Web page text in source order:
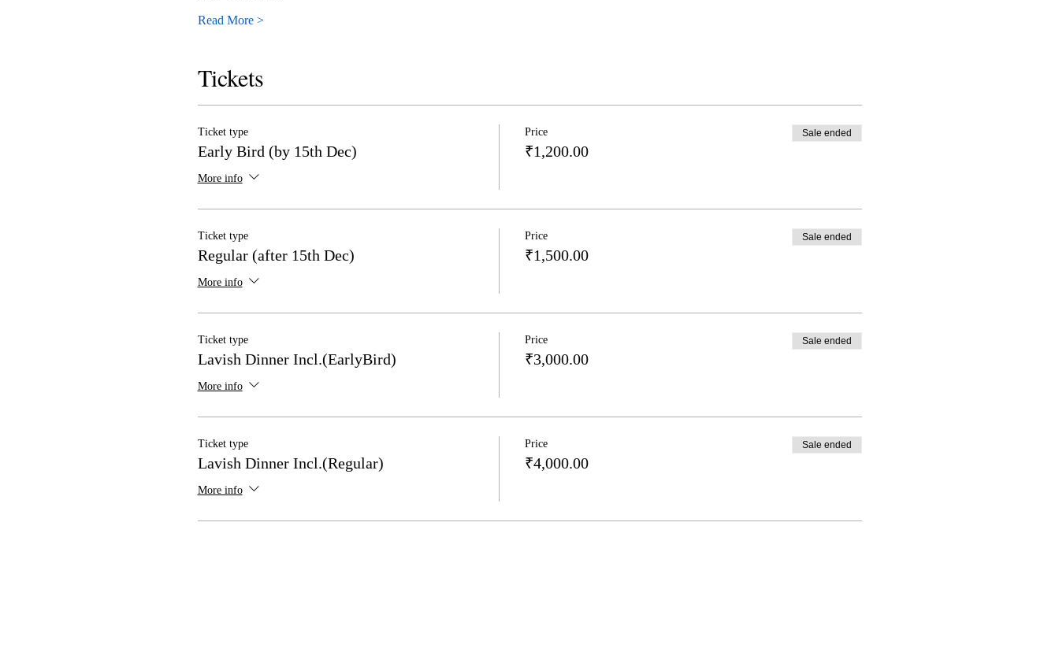
Read More >
Tickets
Ticket type
Early Bird (by 15th Dec)
More info
Price
₹1,200.00
Sale ended
Ticket type
Regular (after 15th Dec)
More info
Price
₹1,500.00
Sale ended
Ticket type
Lavish Dinner Incl.(EarlyBird)
More info
Price
₹3,000.00
Sale ended
Ticket type
Lavish Dinner Incl.(Regular)
More info
Price
₹4,000.00
Sale ended